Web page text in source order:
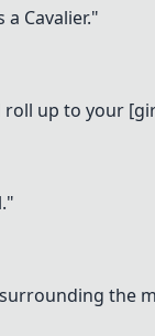
a Cavalier."
up to your
the